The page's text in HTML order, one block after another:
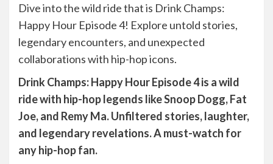
Dive into the wild ride that is Drink Champs:
Happy Hour Episode 4! Explore untold stories,
legendary encounters, and unexpected
collaborations with hip-hop icons.
Drink Champs: Happy Hour Episode 4 is a wild
ride with hip-hop legends like Snoop Dogg, Fat
Joe, and Remy Ma. Unfiltered stories, laughter,
and legendary revelations. A must-watch for
any hip-hop fan.